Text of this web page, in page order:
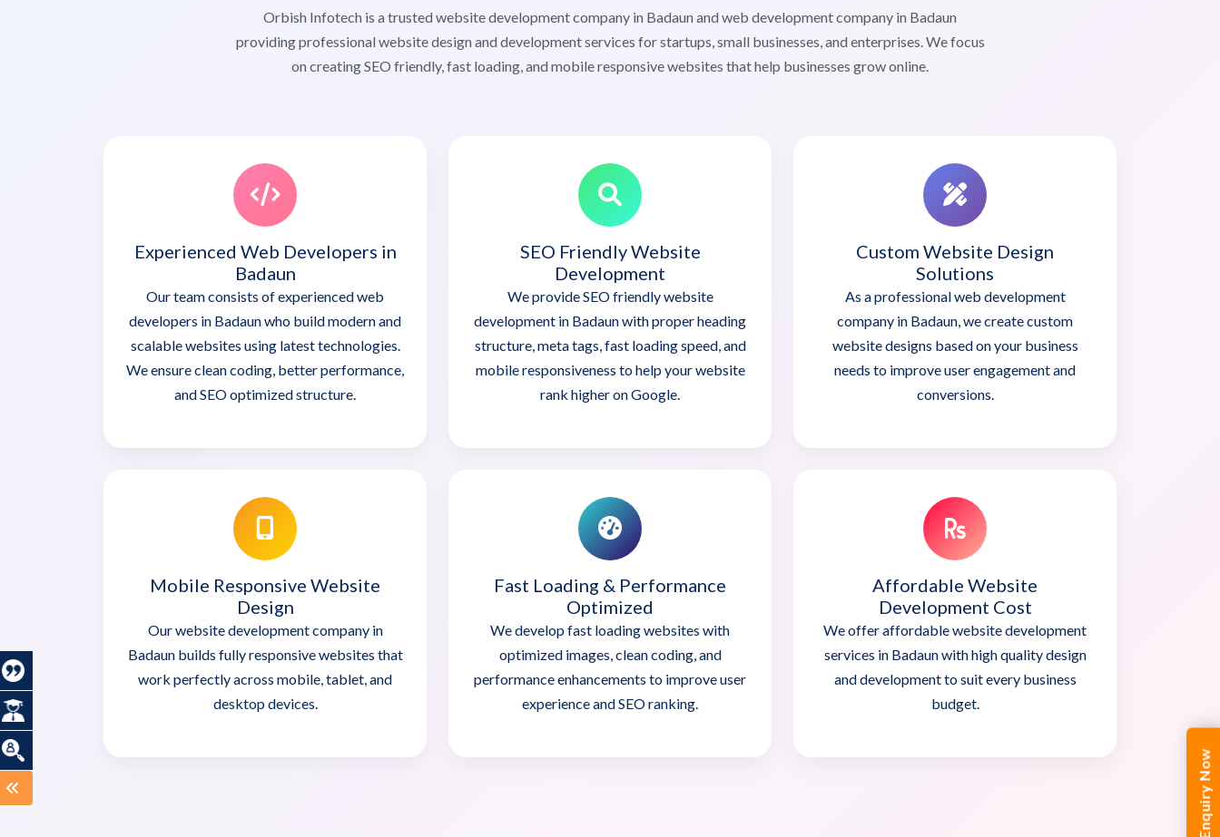
Enquiry Now
Orbish Infotech is a trusted website development company in Badaun and web development company in Badaun
providing professional website design and development services for startups, small businesses, and enterprises. We focus
on creating SEO friendly, fast loading, and mobile responsive websites that help businesses grow online.
Experienced Web Developers in
Badaun
Our team consists of experienced web
developers in Badaun who build modern and
scalable websites using latest technologies.
We ensure clean coding, better performance,
and SEO optimized structure.
SEO Friendly Website
Development
We provide SEO friendly website
development in Badaun with proper heading
structure, meta tags, fast loading speed, and
mobile responsiveness to help your website
rank higher on Google.
Custom Website Design
Solutions
As a professional web development
company in Badaun, we create custom
website designs based on your business
needs to improve user engagement and
conversions.
Mobile Responsive Website
Design
Our website development company in
Badaun builds fully responsive websites that
work perfectly across mobile, tablet, and
desktop devices.
Fast Loading & Performance
Optimized
We develop fast loading websites with
optimized images, clean coding, and
performance enhancements to improve user
experience and SEO ranking.
Affordable Website
Development Cost
We offer affordable website development
services in Badaun with high quality design
and development to suit every business
budget.